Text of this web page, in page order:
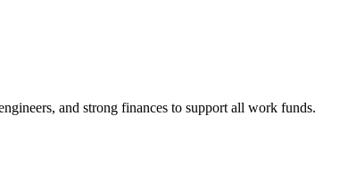
and strong finances to support all work funds.